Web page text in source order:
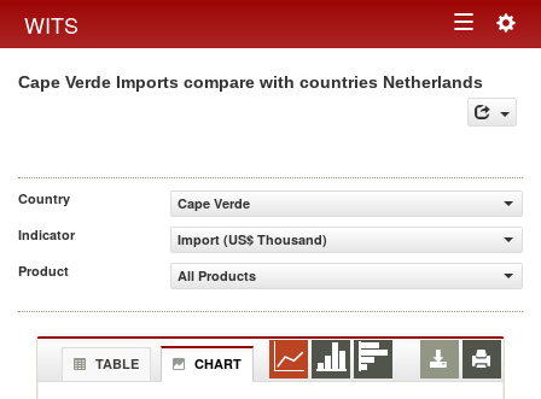
WITS Toggle
navigation
Cape Verde Imports compare with countries Netherlands
Country
Cape Verde
Indicator
Import (US$ Thousand)
Product
All Products
TABLE CHART